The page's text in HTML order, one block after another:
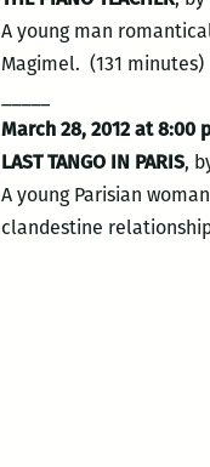
A young man
Magimel. (131 minutes)
March 28, 2012 at 8:00
LAST TANGO IN PARIS,
A young Parisian
clandestine